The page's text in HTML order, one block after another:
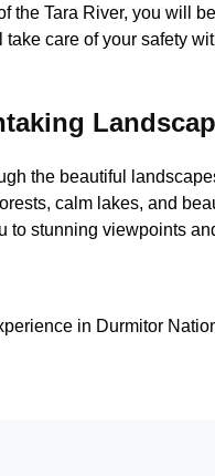
the Tara River, you will
care of your safety
the beautiful
calm lakes, and
to stunning viewpoints
in Durmitor